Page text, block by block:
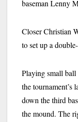
baseman Lenny
Closer Christian
to set up a
Playing small ball
the tournament’s
down the third
the mound. The